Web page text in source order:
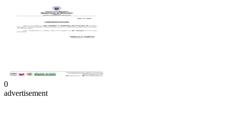
0
advertisement